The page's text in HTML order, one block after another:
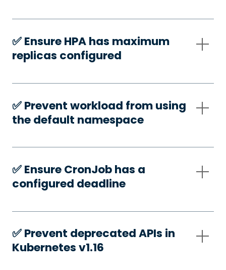
✅️ Ensure HPA has maximum
replicas configured
✅️ Prevent workload from using
the default namespace
✅️ Ensure CronJob has a
configured deadline
✅️ Prevent deprecated APIs in
Kubernetes v1.16